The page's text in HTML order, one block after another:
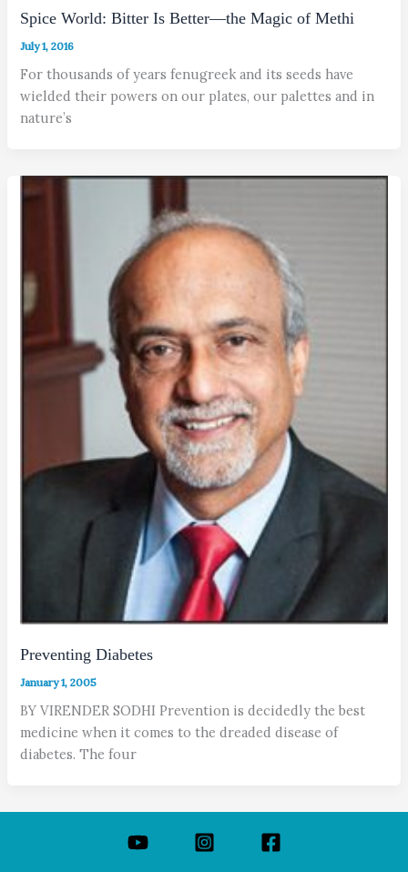
Spice World: Bitter Is Better—the Magic of Methi
July 1, 2016
For thousands of years fenugreek and its seeds have
wielded their powers on our plates, our palettes and in
nature’s
Preventing Diabetes
January 1, 2005
BY VIRENDER SODHI Prevention is decidedly the best
medicine when it comes to the dreaded disease of
diabetes. The four